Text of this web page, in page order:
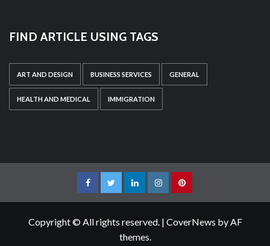
FIND ARTICLE USING TAGS
ART AND DESIGN BUSINESS SERVICES GENERAL
HEALTH AND MEDICAL IMMIGRATION
FacebookTwitterLinkedInInstagramPinterest
Copyright © All rights reserved. | CoverNews by AF
themes.